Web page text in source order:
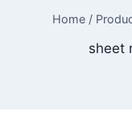
Home /
sheet